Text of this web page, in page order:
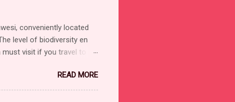
conveniently located
level of biodiversity en
visit if you travel to
a wealth of other endemic
Kingfisher: Unique
READ MORE